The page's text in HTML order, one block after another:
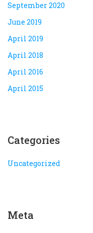
September 2020
June 2019
April 2019
April 2018
April 2016
April 2015
Categories
Uncategorized
Meta